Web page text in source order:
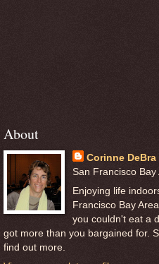
About
Corinne DeBra
San Francisco
Enjoying life
Francisco Bay
you couldn't eat a
got more than you bargained for.
find out more.